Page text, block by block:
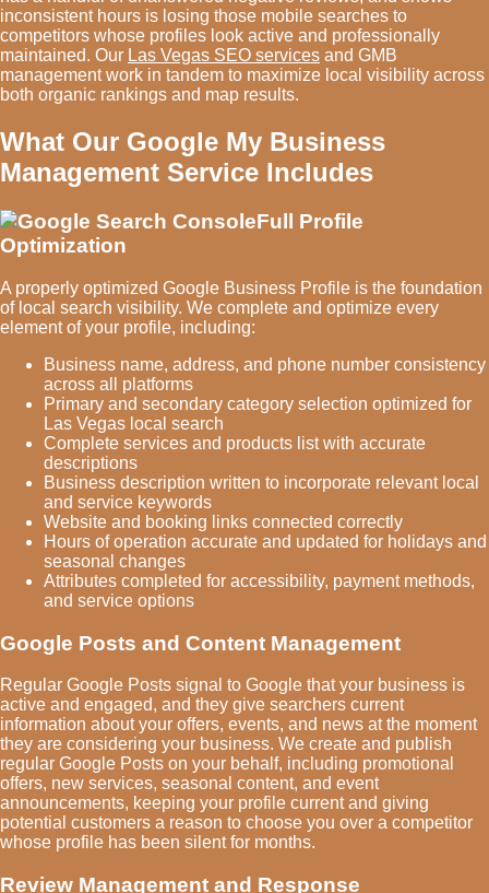
inconsistent hours is losing those mobile searches to
competitors whose profiles look active and professionally
maintained. Our Las Vegas SEO services and GMB
management work in tandem to maximize local visibility across
both organic rankings and map results.
What Our Google My Business
Management Service Includes
Full Profile
Optimization
A properly optimized Google Business Profile is the foundation
of local search visibility. We complete and optimize every
element of your profile, including:
Business name, address, and phone number consistency
across all platforms
Primary and secondary category selection optimized for
Las Vegas local search
Complete services and products list with accurate
descriptions
Business description written to incorporate relevant local
and service keywords
Website and booking links connected correctly
Hours of operation accurate and updated for holidays and
seasonal changes
Attributes completed for accessibility, payment methods,
and service options
Google Posts and Content Management
Regular Google Posts signal to Google that your business is
active and engaged, and they give searchers current
information about your offers, events, and news at the moment
they are considering your business. We create and publish
regular Google Posts on your behalf, including promotional
offers, new services, seasonal content, and event
announcements, keeping your profile current and giving
potential customers a reason to choose you over a competitor
whose profile has been silent for months.
Review Management and Response